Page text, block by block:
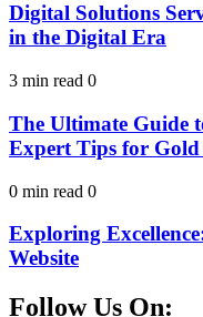
Digital Solutions
in the Digital Era
3 min read 0
The Ultimate Guide
Expert Tips for Gold
0 min read 0
Exploring
Website
Follow Us On: